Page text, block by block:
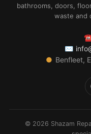
bathrooms, doors,
waste and
✉
● Benfleet,
© 2026 Shazam